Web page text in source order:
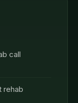
call
rehab